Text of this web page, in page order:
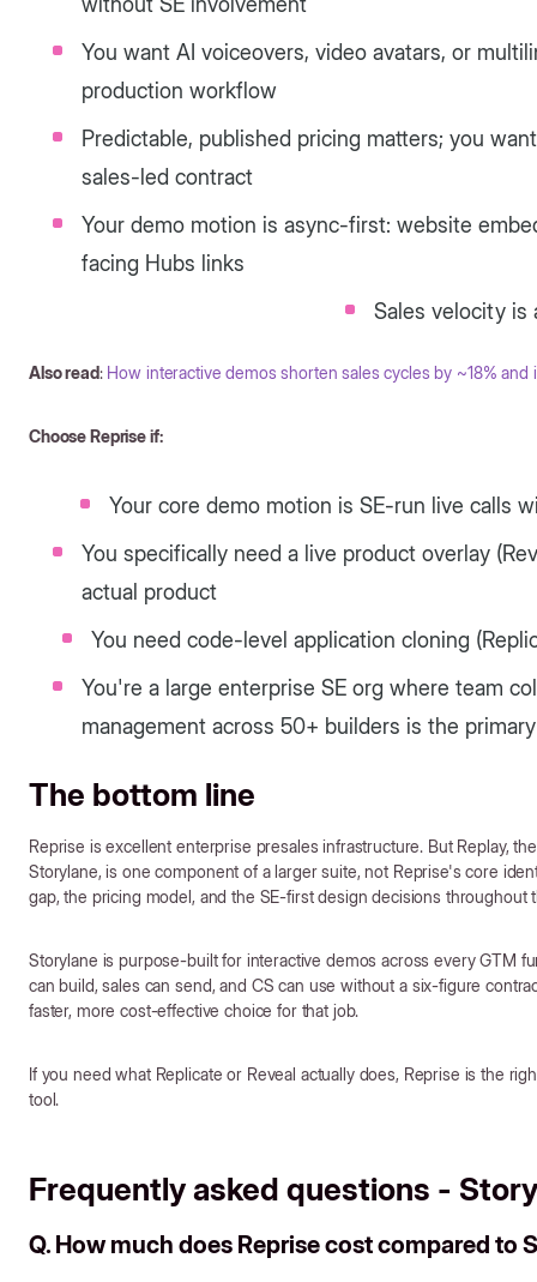
You want AI voiceovers, video avatars, or
production workflow
Predictable, published pricing matters; you
sales-led contract
Your demo motion is async-first: website
facing Hubs links
Sales velocity is
Also read: How interactive demos shorten sales cycles by ~18%
Choose Reprise if:
Your core demo motion is SE-run live calls
You specifically need a live product overlay
actual product
You need code-level application cloning
You're a large enterprise SE org where team
management across 50+ builders is the
The bottom line
Reprise is excellent enterprise presales infrastructure. But Replay,
Storylane, is one component of a larger suite, not Reprise's core
gap, the pricing model, and the SE-first design decisions throughout
Storylane is purpose-built for interactive demos across every GTM
can build, sales can send, and CS can use without a six-figure
faster, more cost-effective choice for that job.
If you need what Replicate or Reveal actually does, Reprise is the
tool.
Frequently asked questions -
Q. How much does Reprise cost compared to